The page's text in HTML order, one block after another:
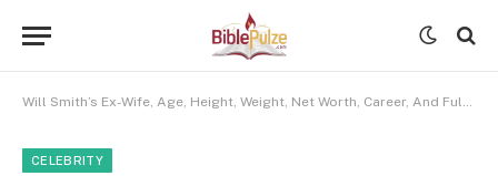
Will Smith’s Ex-Wife, Age, Height, Weight, Net Worth, Career, And Full Bio
CELEBRITY